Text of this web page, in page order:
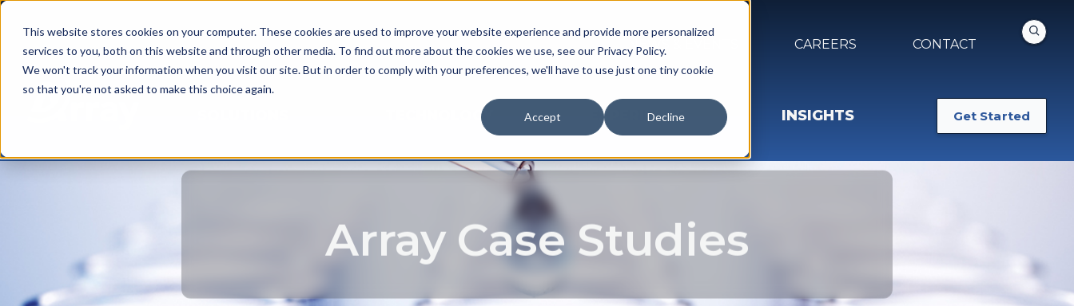
This website stores cookies on your computer. These cookies are used to improve your website experience and provide more personalized
services to you, both on this website and through other media. To find out more about the cookies we use, see our Privacy Policy.
We won't track your information when you visit our site. But in order to comply with your preferences, we'll have to use just one tiny cookie
so that you're not asked to make this choice again.
Accept Decline
NEWS & EVENTS CAREERS CONTACT
TECHNOLOGY EXPERIENCE INSIGHTS Get Started
Array Case Studies